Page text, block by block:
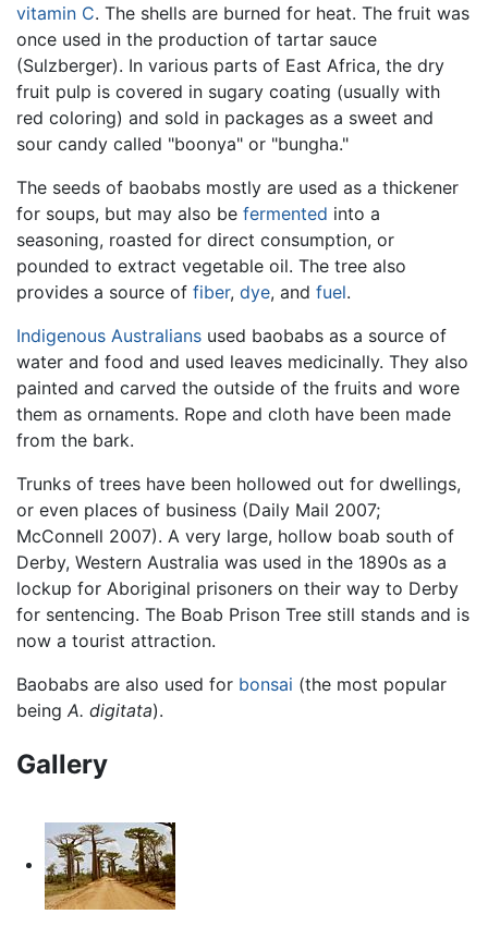
vitamin C. The shells are burned for heat. The fruit was
once used in the production of tartar sauce
(Sulzberger). In various parts of East Africa, the dry
fruit pulp is covered in sugary coating (usually with
red coloring) and sold in packages as a sweet and
sour candy called "boonya" or "bungha."
The seeds of baobabs mostly are used as a thickener
for soups, but may also be fermented into a
seasoning, roasted for direct consumption, or
pounded to extract vegetable oil. The tree also
provides a source of fiber, dye, and fuel.
Indigenous Australians used baobabs as a source of
water and food and used leaves medicinally. They also
painted and carved the outside of the fruits and wore
them as ornaments. Rope and cloth have been made
from the bark.
Trunks of trees have been hollowed out for dwellings,
or even places of business (Daily Mail 2007;
McConnell 2007). A very large, hollow boab south of
Derby, Western Australia was used in the 1890s as a
lockup for Aboriginal prisoners on their way to Derby
for sentencing. The Boab Prison Tree still stands and is
now a tourist attraction.
Baobabs are also used for bonsai (the most popular
being A. digitata).
Gallery